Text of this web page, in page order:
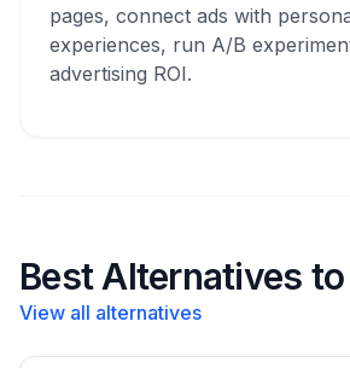
pages, connect ads with
experiences, run A/B
advertising ROI.
Best Alternatives
View all alternatives